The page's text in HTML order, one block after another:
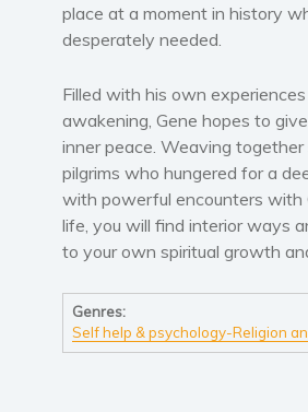
place at a moment in history
desperately needed.
Filled with his own experiences
awakening, Gene hopes to
inner peace. Weaving
pilgrims who hungered for a
with powerful encounters with
life, you will find interior ways
to your own spiritual growth
Genres:
Self help & psychology-Religion